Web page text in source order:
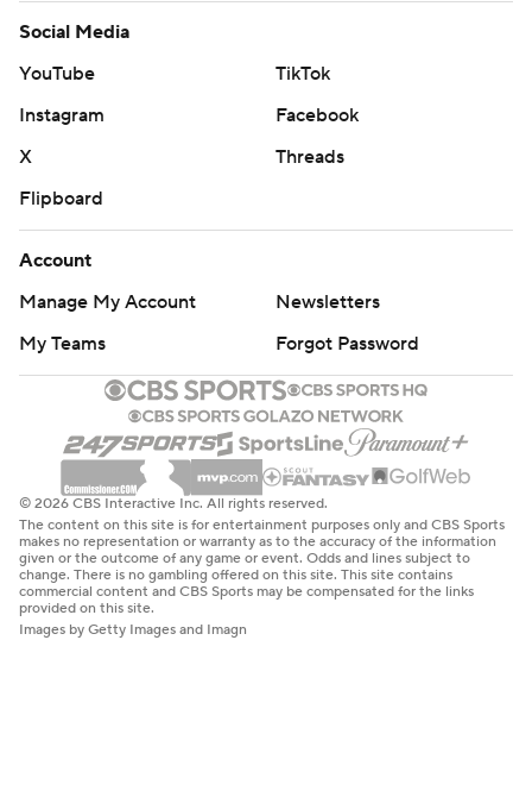
Social Media
YouTube
TikTok
Instagram
Facebook
X
Threads
Flipboard
Account
Manage My Account
Newsletters
My Teams
Forgot Password
© 2026 CBS Interactive Inc. All rights reserved.
The content on this site is for entertainment purposes only and CBS Sports
makes no representation or warranty as to the accuracy of the information
given or the outcome of any game or event. Odds and lines subject to
change. There is no gambling offered on this site. This site contains
commercial content and CBS Sports may be compensated for the links
provided on this site.
Images by Getty Images and Imagn